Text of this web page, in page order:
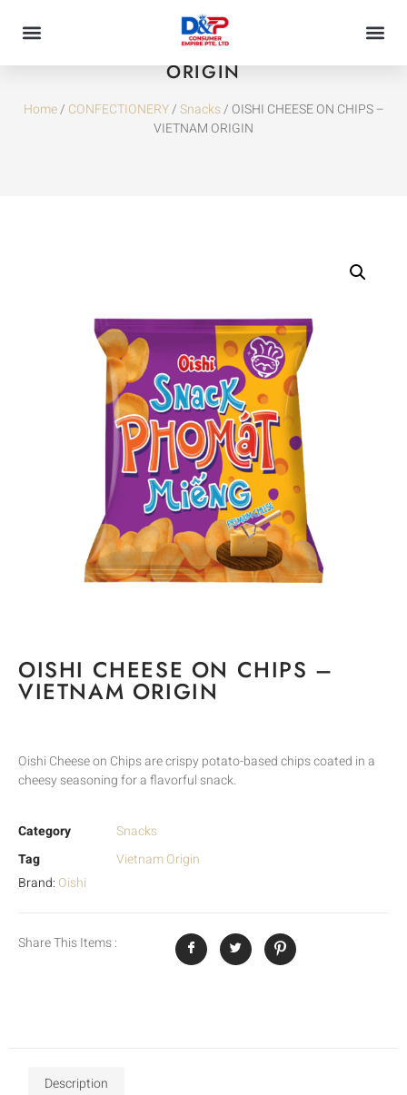
OISHI CHEESE ON CHIPS – VIETNAM
ORIGIN
Home/ CONFECTIONERY/Snacks/ OISHI CHEESE ON CHIPS –
VIETNAM ORIGIN
OISHI CHEESE ON CHIPS –
VIETNAM ORIGIN
Oishi Cheese on Chips are crispy potato-based chips coated in a
cheesy seasoning for a flavorful snack.
Category
Snacks
Tag
Vietnam Origin
Brand: Oishi
Share This Items :
Description